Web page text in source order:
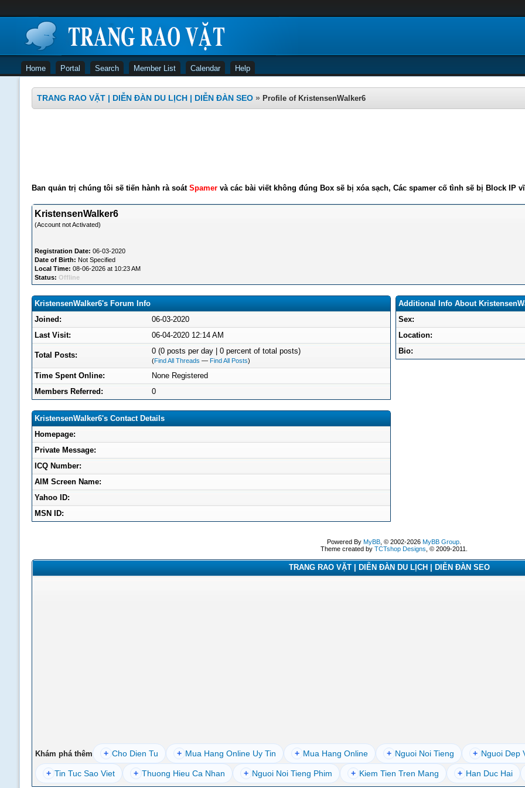
Home Portal Search Member List Calendar Help
TRANG RAO VẶT | DIỄN ĐÀN DU LỊCH | DIỄN ĐÀN SEO » Profile of KristensenWalker6
Ban quản trị chúng tôi sẽ tiến hành rà soát Spamervà các bài viết không đúng Box sẽ bị xóa sạch, Các spamer cố tình sẽ bị Block IP
KristensenWalker6
(Account not Activated)
Registration Date: 06-03-2020
Date of Birth: Not Specified
Local Time: 08-06-2026 at 10:23 AM
Status: Offline
KristensenWalker6's Forum Info
Joined:
06-03-2020
Last Visit:
06-04-2020 12:14 AM
Total Posts: 0 (0 posts per day | 0 percent of total posts)
(Find All Threads — Find All Posts)
Time Spent Online:
None Registered
Members Referred:
0
KristensenWalker6's Contact Details
Homepage:
Private Message:
ICQ Number:
AIM Screen Name:
Yahoo ID:
MSN ID:
Additional Info About
Sex:
Location:
Bio:
Powered By MyBB, © 2002-2026 MyBB Group.
Theme created by TCTshop Designs , © 2009-2011.
TRANG RAO VẶT | DIỄN ĐÀN DU LỊCH | DIỄN ĐÀN SEO
Khám phá thêm + Cho Dien Tu + Mua Hang Online Uy Tin + Mua Hang Online + Nguoi Noi Tieng + Nguoi Dep
+ Tin Tuc Sao Viet + Thuong Hieu Ca Nhan + Nguoi Noi Tieng Phim + Kiem Tien Tren Mang + Han Duc Hai